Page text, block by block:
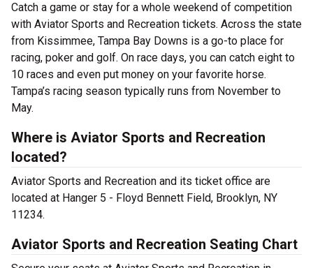
Catch a game or stay for a whole weekend of competition
with Aviator Sports and Recreation tickets. Across the state
from Kissimmee, Tampa Bay Downs is a go-to place for
racing, poker and golf. On race days, you can catch eight to
10 races and even put money on your favorite horse.
Tampa’s racing season typically runs from November to
May.
Where is Aviator Sports and Recreation
located?
Aviator Sports and Recreation and its ticket office are
located at Hanger 5 - Floyd Bennett Field, Brooklyn, NY
11234.
Aviator Sports and Recreation Seating Chart